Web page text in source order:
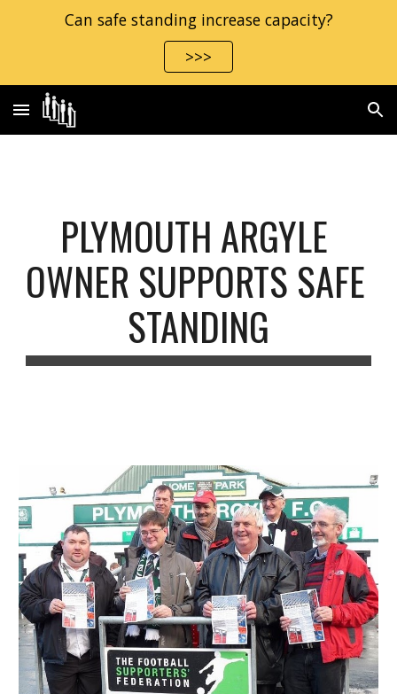
Skip to navigation
Can safe standing increase capacity?
>>>
PLYMOUTH ARGYLE
OWNER SUPPORTS SAFE
STANDING